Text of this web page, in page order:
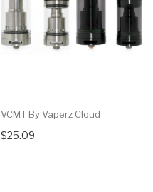
VCMT By Vaperz Cloud
$25.09